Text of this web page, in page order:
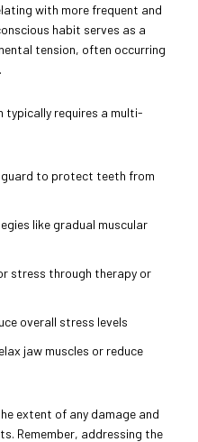
with more frequent and
habit serves as a
tension, often occurring
requires a multi-
to protect teeth from
like gradual muscular
stress through therapy or
overall stress levels
jaw muscles or reduce
extent of any damage and
Remember, addressing the